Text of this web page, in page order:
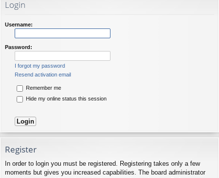
Login
Username:
Password:
I forgot my password
Resend activation email
Remember me
Hide my online status this session
Register
In order to login you must be registered. Registering takes only a few
moments but gives you increased capabilities. The board administrator